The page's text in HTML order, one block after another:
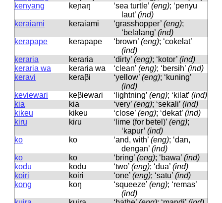
kenyang
keɲaŋ ‘sea turtle’ (eng); ‘penyu
laut’ (ind)
keraiami
keɾaiami ‘grasshopper’ (eng);
‘belalang’ (ind)
kerapape
keɾapape ‘brown’ (eng); ‘cokelat’
(ind)
keraria
keɾaɾia ‘dirty’ (eng); ‘kotor’ (ind)
keraria wa
keɾaɾia wa ‘clean’ (eng); ‘bersih’ (ind)
keravi
keɾaβi ‘yellow’ (eng); ‘kuning’
(ind)
keviewari
keβiewaɾi ‘lightning’ (eng); ‘kilat’ (ind)
kia
kia ‘very’ (eng); ‘sekali’ (ind)
kikeu
kikeu ‘close’ (eng); ‘dekat’ (ind)
kiru
kiɾu ‘lime (for betel)’ (eng);
‘kapur’ (ind)
ko
ko ‘and, with’ (eng); ‘dan,
dengan’ (ind)
ko
ko ‘bring’ (eng); ‘bawa’ (ind)
kodu
kodu ‘two’ (eng); ‘dua’ (ind)
koiri
koiɾi ‘one’ (eng); ‘satu’ (ind)
kong
koŋ ‘squeeze’ (eng); ‘remas’
(ind)